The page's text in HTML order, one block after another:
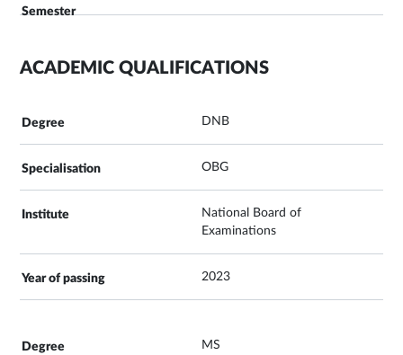
ACADEMIC QUALIFICATIONS
DNB
OBG
National Board of
Examinations
2023
MS